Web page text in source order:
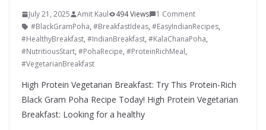
July 21, 2025 Amit Kaul 494 Views
1 Comment
#BlackGramPoha, #BreakfastIdeas, #EasyIndianRecipes,
#HealthyBreakfast, #IndianBreakfast, #KalaChanaPoha,
#NutritiousStart, #PohaRecipe, #ProteinRichMeal,
#VegetarianBreakfast
High Protein Vegetarian Breakfast: Try This Protein-Rich
Black Gram Poha Recipe Today! High Protein Vegetarian
Breakfast: Looking for a healthy